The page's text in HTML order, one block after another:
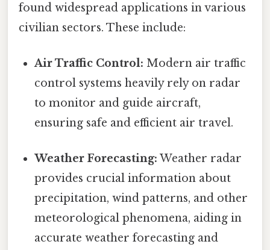
found widespread applications in various
civilian sectors. These include:
Air Traffic Control: Modern air traffic
control systems heavily rely on radar
to monitor and guide aircraft,
ensuring safe and efficient air travel.
Weather Forecasting: Weather radar
provides crucial information about
precipitation, wind patterns, and other
meteorological phenomena, aiding in
accurate weather forecasting and